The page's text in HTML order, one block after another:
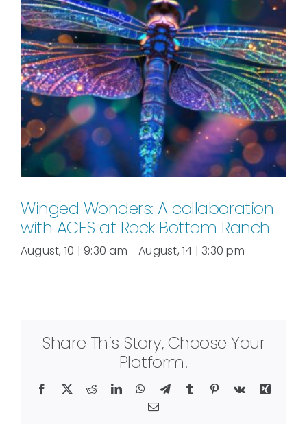
Winged Wonders: A collaboration
with ACES at Rock Bottom Ranch
August, 10 | 9:30 am - August, 14 | 3:30 pm
Share This Story, Choose Your
Platform!
Facebook
X RedditLinkedInWhatsApp
TelegramTumblr Pinterest
Vk
Xing
Email